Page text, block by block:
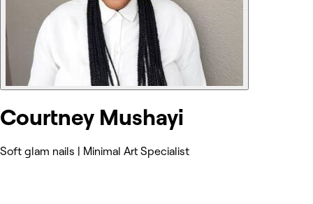
Courtney Mushayi
Soft glam nails | Minimal Art Specialist